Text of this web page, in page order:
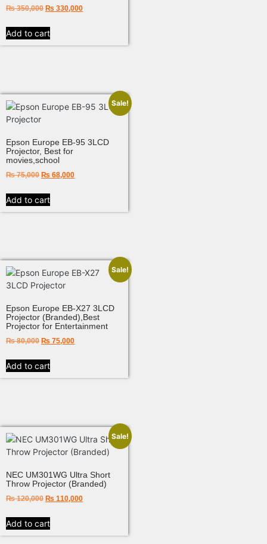
₨350,000 ₨ 330,000
Add to cart
Sale!
Epson Europe EB-95 3LCD
Projector, Best for
movies,school
₨75,000 ₨ 68,000
Add to cart
Sale!
Epson Europe EB-X27 3LCD
Projector (Branded),Best
Projector for Entertainment
₨80,000 ₨ 75,000
Add to cart
Sale!
NEC UM301WG Ultra Short
Throw Projector (Branded)
₨120,000 ₨ 110,000
Add to cart